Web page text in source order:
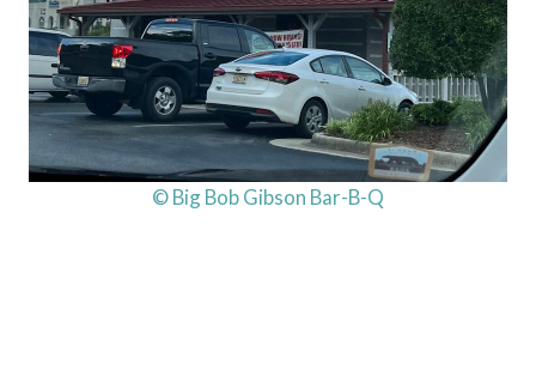
© Big Bob Gibson Bar-B-Q